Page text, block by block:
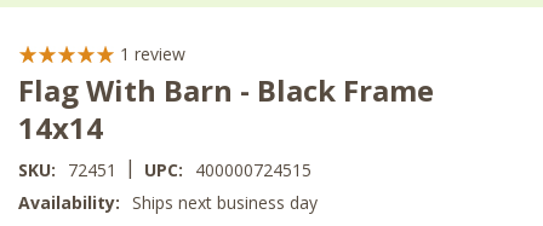
1 review
Flag With Barn - Black Frame
14x14
SKU: 72451 | UPC:
400000724515
Availability: Ships next business day